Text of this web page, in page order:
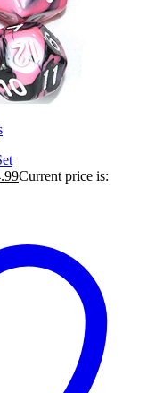
Current price is: